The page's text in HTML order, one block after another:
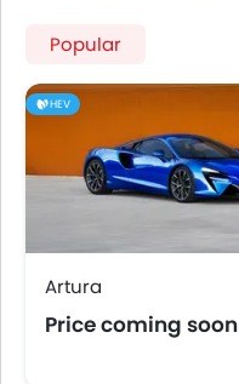
Popular
HEV
Artura
Price coming soon